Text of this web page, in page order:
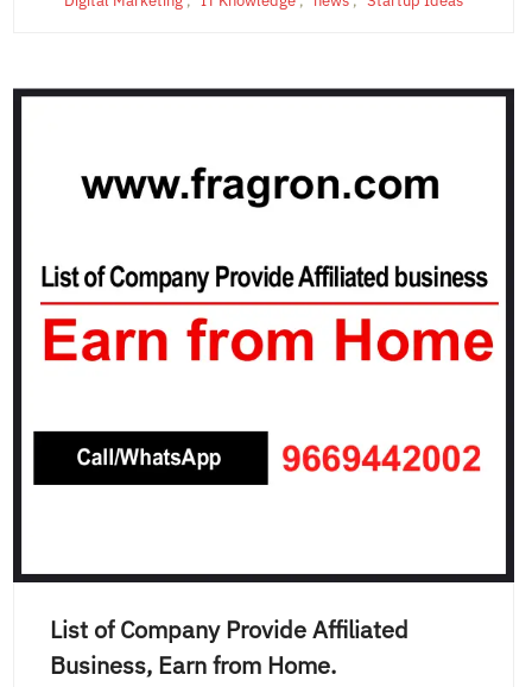
List of Company Provide Affiliated
Business, Earn from Home.